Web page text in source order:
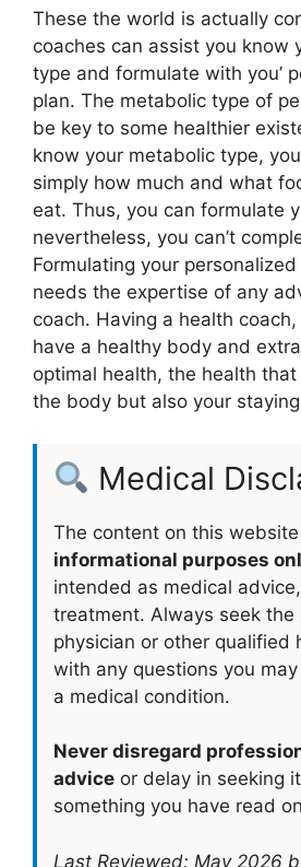
These the world is actually
coaches can assist you know
type and formulate with you’
plan. The metabolic type of
be key to some healthier
know your metabolic type,
simply how much and what
eat. Thus, you can formulate
nevertheless, you can’t
Formulating your
needs the expertise of any
coach. Having a health
have a healthy body and
optimal health, the health
the body but also your
Medical
The content on this
informational purposes
intended as medical
treatment. Always seek the
physician or other qualified
with any questions you
a medical condition.
Never disregard
advice or delay in seeking
something you have read
Last Reviewed: May 2026